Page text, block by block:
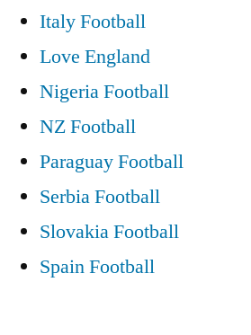
Italy Football
Love England
Nigeria Football
NZ Football
Paraguay Football
Serbia Football
Slovakia Football
Spain Football